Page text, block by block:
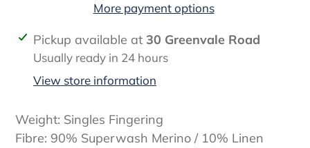
More payment options
Adding
product
cart
Pickup available at 30 Greenvale Road
Usually ready in 24 hours
View store information
Weight: Singles Fingering
Fibre: 90% Superwash Merino / 10% Linen